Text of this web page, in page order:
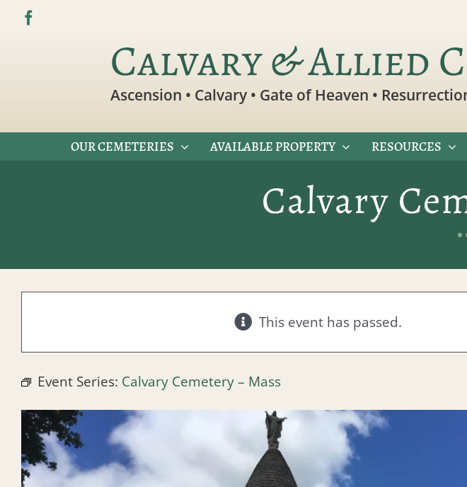
Skip
Calvary & Allied
Ascension • Calvary • Gate of Heaven •
OUR CEMETERIES AVAILABLE PROPERTY RESOURCES
Calvary
This event has passed.
Event Series: Calvary Cemetery – Mass